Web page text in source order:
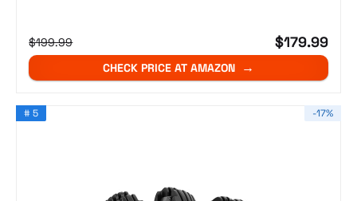
$199.99 $179.99
CHECK PRICE AT AMAZON
-17%
# 5